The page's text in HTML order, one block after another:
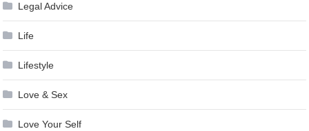
Legal Advice
Life
Lifestyle
Love & Sex
Love Your Self